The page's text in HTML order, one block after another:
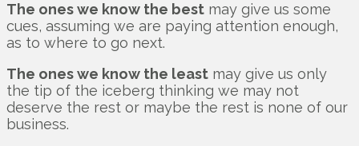
The ones we know the best may give us some
cues, assuming we are paying attention enough,
as to where to go next.
The ones we know the least may give us only
the tip of the iceberg thinking we may not
deserve the rest or maybe the rest is none of our
business.